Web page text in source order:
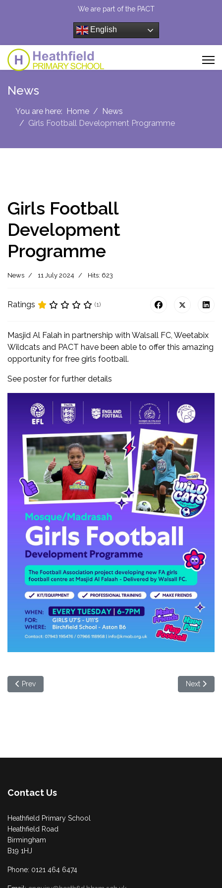
We are part of the PACT
English
News
You are here: Home
News
Girls Football Development Programme
Girls Football
Development
Programme
News 11 July 2024 Hits: 623
Ratings (1)
Masjid Al Falah in partnership with Walsall FC, Weetabix
Wildcats and PACT have been able to offer this amazing
opportunity for free girls football.
See poster for further details
Previous article: Villa Catering Club
Prev Next
Next
Contact Us
Heathfield Primary School
Heathfield Road
Birmingham
B19 1HJ
Phone: 0121 464 6474